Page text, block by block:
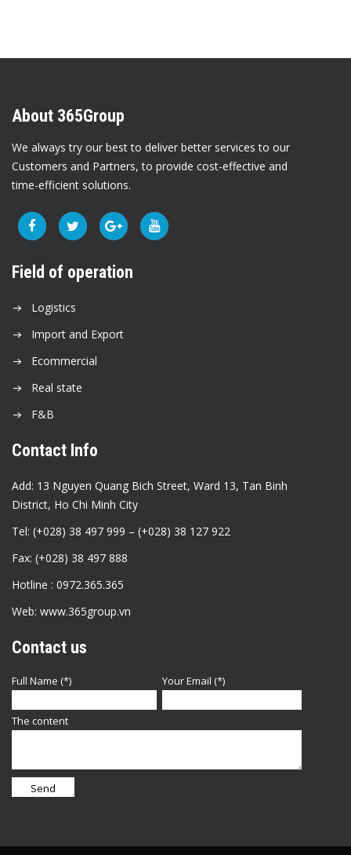
About 365Group
We always try our best to deliver better services to our
Customers and Partners, to provide cost-effective and
time-efficient solutions.
Field of operation
Logistics
Import and Export
Ecommercial
Real state
F&B
Contact Info
Add: 13 Nguyen Quang Bich Street, Ward 13, Tan Binh
District, Ho Chi Minh City
Tel: (+028) 38 497 999 – (+028) 38 127 922
Fax: (+028) 38 497 888
Hotline : 0972.365.365
Web: www.365group.vn
Contact us
Full Name (*) Your Email (*)
The content